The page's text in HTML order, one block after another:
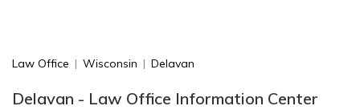
Law Office | Wisconsin | Delavan
Delavan - Law Office Information Center